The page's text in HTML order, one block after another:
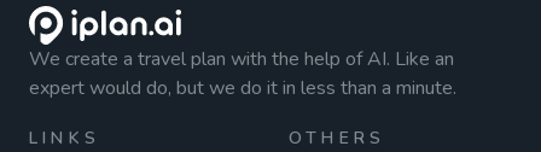
We create a travel plan with the help of AI. Like an
expert would do, but we do it in less than a minute.
LINKS OTHERS